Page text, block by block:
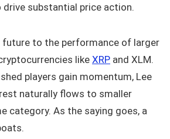
drive substantial price action.
future to the performance of larger
like XRP and XLM.
players gain momentum, Lee
naturally flows to smaller
category. As the saying goes, a